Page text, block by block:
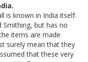
is known in India itself.
Smithing, but has no
items are made
surely mean that they
that these very